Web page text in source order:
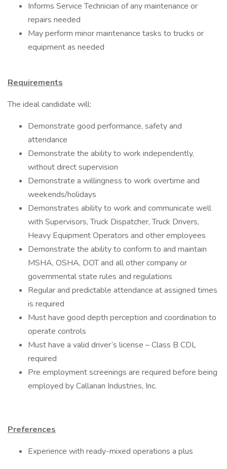
Informs Service Technician of any maintenance or
repairs needed
May perform minor maintenance tasks to trucks or
equipment as needed
Requirements
The ideal candidate will:
Demonstrate good performance, safety and
attendance
Demonstrate the ability to work independently,
without direct supervision
Demonstrate a willingness to work overtime and
weekends/holidays
Demonstrates ability to work and communicate well
with Supervisors, Truck Dispatcher, Truck Drivers,
Heavy Equipment Operators and other employees
Demonstrate the ability to conform to and maintain
MSHA, OSHA, DOT and all other company or
governmental state rules and regulations
Regular and predictable attendance at assigned times
is required
Must have good depth perception and coordination to
operate controls
Must have a valid driver’s license – Class B CDL
required
Pre employment screenings are required before being
employed by Callanan Industries, Inc.
Preferences
Experience with ready-mixed operations a plus